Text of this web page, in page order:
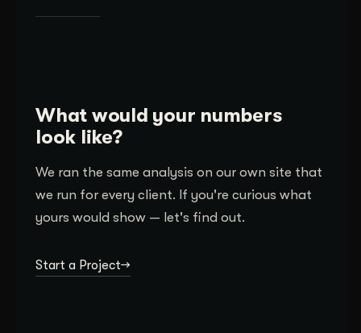
What would your numbers
look like?
We ran the same analysis on our own site that
we run for every client. If you're curious what
yours would show — let's find out.
Start a Project